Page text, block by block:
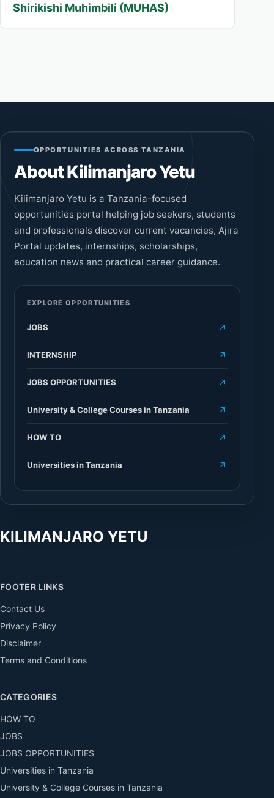
Shirikishi Muhimbili (MUHAS)
OPPORTUNITIES ACROSS TANZANIA
About Kilimanjaro Yetu
Kilimanjaro Yetu is a Tanzania-focused
opportunities portal helping job seekers, students
and professionals discover current vacancies, Ajira
Portal updates, internships, scholarships,
education news and practical career guidance.
EXPLORE OPPORTUNITIES
JOBS
INTERNSHIP
JOBS OPPORTUNITIES
University & College Courses in Tanzania
HOW TO
Universities in Tanzania
KILIMANJARO YETU
FOOTER LINKS
Contact Us
Privacy Policy
Disclaimer
Terms and Conditions
CATEGORIES
HOW TO
JOBS
JOBS OPPORTUNITIES
Universities in Tanzania
University & College Courses in Tanzania